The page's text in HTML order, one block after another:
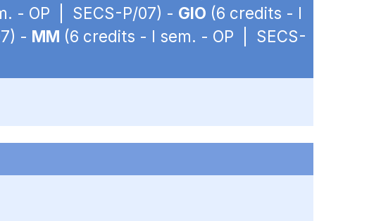
- OP | SECS-P/07) - GIO (6 credits - I
- MM (6 credits - I sem. - OP | SECS-